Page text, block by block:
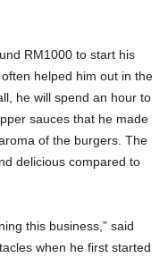
RM1000 to start his
helped him out in the
he will spend an hour to
sauces that he made
of the burgers. The
delicious compared to
this business,” said
when he first started